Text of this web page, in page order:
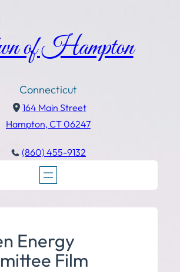
of Hampton
Connecticut
164 Main Street
Hampton, CT 06247
(860) 455-9132
Energy
Film